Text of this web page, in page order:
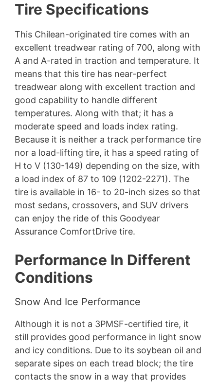
Tire Specifications
This Chilean-originated tire comes with an
excellent treadwear rating of 700, along with
A and A-rated in traction and temperature. It
means that this tire has near-perfect
treadwear along with excellent traction and
good capability to handle different
temperatures. Along with that; it has a
moderate speed and loads index rating.
Because it is neither a track performance tire
nor a load-lifting tire, it has a speed rating of
H to V (130-149) depending on the size, with
a load index of 87 to 109 (1202-2271). The
tire is available in 16- to 20-inch sizes so that
most sedans, crossovers, and SUV drivers
can enjoy the ride of this Goodyear
Assurance ComfortDrive tire.
Performance In Different
Conditions
Snow And Ice Performance
Although it is not a 3PMSF-certified tire, it
still provides good performance in light snow
and icy conditions. Due to its soybean oil and
separate sipes on each tread block; the tire
contacts the snow in a way that provides